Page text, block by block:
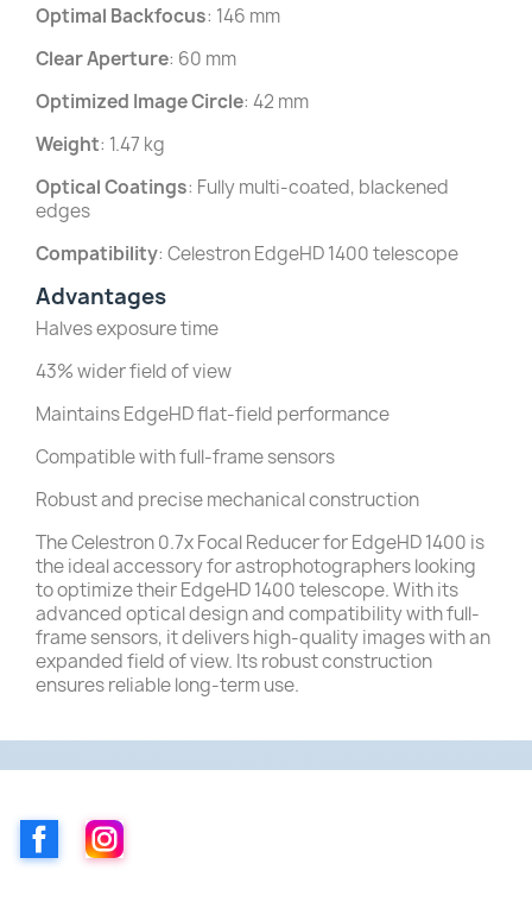
Optimal Backfocus: 146 mm
Clear Aperture: 60 mm
Optimized Image Circle: 42 mm
Weight: 1.47 kg
Optical Coatings: Fully multi-coated, blackened
edges
Compatibility: Celestron EdgeHD 1400 telescope
Advantages
Halves exposure time
43% wider field of view
Maintains EdgeHD flat-field performance
Compatible with full-frame sensors
Robust and precise mechanical construction
The Celestron 0.7x Focal Reducer for EdgeHD 1400 is
the ideal accessory for astrophotographers looking
to optimize their EdgeHD 1400 telescope.With its
advanced optical design and compatibility with full-
frame sensors, it delivers high-quality images with an
expanded field of view. Its robust construction
ensures reliable long-term use.
FacebookInstagram